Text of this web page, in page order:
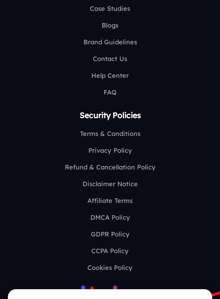
Case Studies
Blogs
Brand Guidelines
Contact Us
Help Center
FAQ
Security Policies
Terms & Conditions
Privacy Policy
Refund & Cancellation Policy
Disclaimer Notice
Affiliate Terms
DMCA Policy
GDPR Policy
CCPA Policy
Cookies Policy